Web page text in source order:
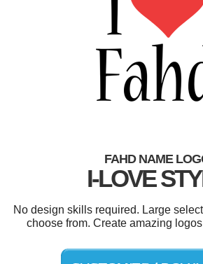
FAHD NAME
I-LOVE
No design skills required. Large
choose from. Create amazing